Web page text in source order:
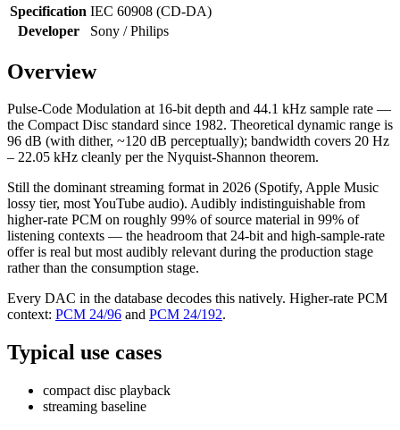
Specification IEC 60908 (CD-DA)
Developer
Sony / Philips
Overview
Pulse-Code Modulation at 16-bit depth and 44.1 kHz sample rate —
the Compact Disc standard since 1982. Theoretical dynamic range is
96 dB (with dither, ~120 dB perceptually); bandwidth covers 20 Hz
– 22.05 kHz cleanly per the Nyquist-Shannon theorem.
Still the dominant streaming format in 2026 (Spotify, Apple Music
lossy tier, most YouTube audio). Audibly indistinguishable from
higher-rate PCM on roughly 99% of source material in 99% of
listening contexts — the headroom that 24-bit and high-sample-rate
offer is real but most audibly relevant during the production stage
rather than the consumption stage.
Every DAC in the database decodes this natively. Higher-rate PCM
context: PCM 24/96 and PCM 24/192.
Typical use cases
compact disc playback
streaming baseline